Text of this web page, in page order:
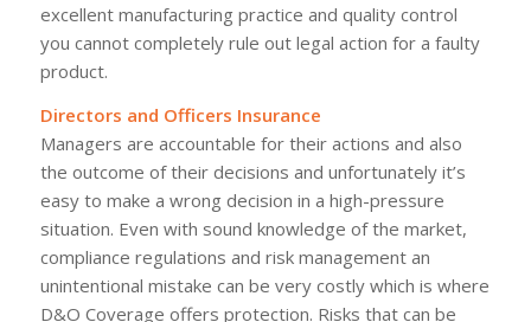
excellent manufacturing practice and quality control
you cannot completely rule out legal action for a faulty
product.
Directors and Officers Insurance
Managers are accountable for their actions and also
the outcome of their decisions and unfortunately it’s
easy to make a wrong decision in a high-pressure
situation. Even with sound knowledge of the market,
compliance regulations and risk management an
unintentional mistake can be very costly which is where
D&O Coverage offers protection. Risks that can be